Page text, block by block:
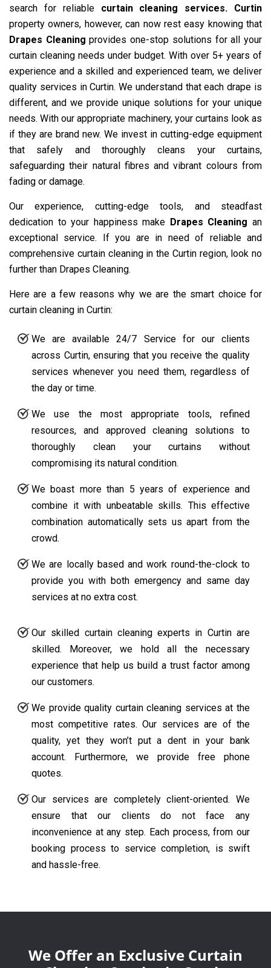
search for reliable curtain cleaning services. Curtin
property owners, however, can now rest easy knowing that
Drapes Cleaning provides one-stop solutions for all your
curtain cleaning needs under budget. With over 5+ years of
experience and a skilled and experienced team, we deliver
quality services in Curtin. We understand that each drape is
different, and we provide unique solutions for your unique
needs. With our appropriate machinery, your curtains look as
if they are brand new. We invest in cutting-edge equipment
that safely and thoroughly cleans your curtains,
safeguarding their natural fibres and vibrant colours from
fading or damage.
Our experience, cutting-edge tools, and steadfast
dedication to your happiness make Drapes Cleaning an
exceptional service. If you are in need of reliable and
comprehensive curtain cleaning in the Curtin region, look no
further than Drapes Cleaning.
Here are a few reasons why we are the smart choice for
curtain cleaning in Curtin:
We are available 24/7 Service for our clients
across Curtin, ensuring that you receive the quality
services whenever you need them, regardless of
the day or time.
We use the most appropriate tools, refined
resources, and approved cleaning solutions to
thoroughly clean your curtains without
compromising its natural condition.
We boast more than 5 years of experience and
combine it with unbeatable skills. This effective
combination automatically sets us apart from the
crowd.
We are locally based and work round-the-clock to
provide you with both emergency and same day
services at no extra cost.
Our skilled curtain cleaning experts in Curtin are
skilled. Moreover, we hold all the necessary
experience that help us build a trust factor among
our customers.
We provide quality curtain cleaning services at the
most competitive rates. Our services are of the
quality, yet they won’t put a dent in your bank
account. Furthermore, we provide free phone
quotes.
Our services are completely client-oriented. We
ensure that our clients do not face any
inconvenience at any step. Each process, from our
booking process to service completion, is swift
and hassle-free.
We Offer an Exclusive Curtain